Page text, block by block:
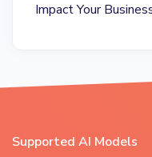
Impact Your
Supported AI Models